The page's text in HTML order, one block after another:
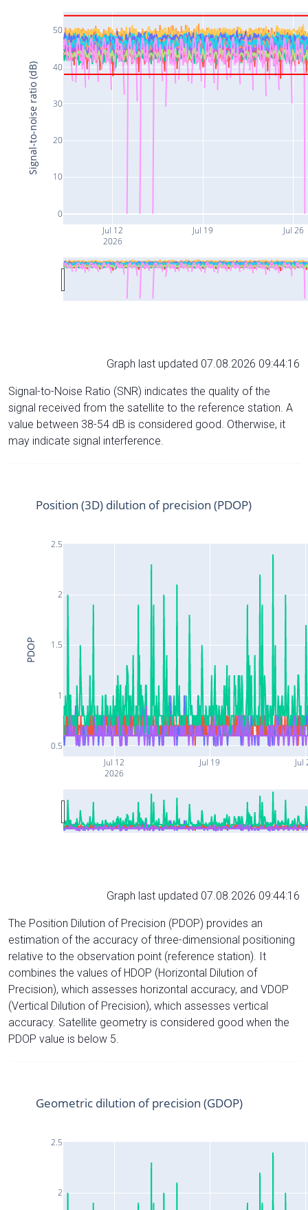
Jul 12
2026
Jul 19 Jul 26
0
10
20
30
40
50
Signal-to-noise ratio (dB)
Graph last updated 07.08.2026 09:44:16
Signal-to-Noise Ratio (SNR) indicates the quality of the
signal received from the satellite to the reference station. A
value between 38-54 dB is considered good. Otherwise, it
may indicate signal interference.
Jul 12
2026
Jul 19 Jul
0.5
1
1.5
2
2.5
Position (3D) dilution of precision (PDOP)
PDOP
Graph last updated 07.08.2026 09:44:16
The Position Dilution of Precision (PDOP) provides an
estimation of the accuracy of three-dimensional positioning
relative to the observation point (reference station). It
combines the values of HDOP (Horizontal Dilution of
Precision), which assesses horizontal accuracy, and VDOP
(Vertical Dilution of Precision), which assesses vertical
accuracy. Satellite geometry is considered good when the
PDOP value is below 5.
2
2.5
Geometric dilution of precision (GDOP)